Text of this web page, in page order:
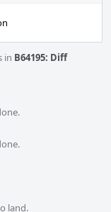
in B64195: Diff
land.